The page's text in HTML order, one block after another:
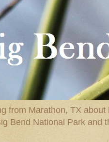
from Marathon, TX
Bend National Park and